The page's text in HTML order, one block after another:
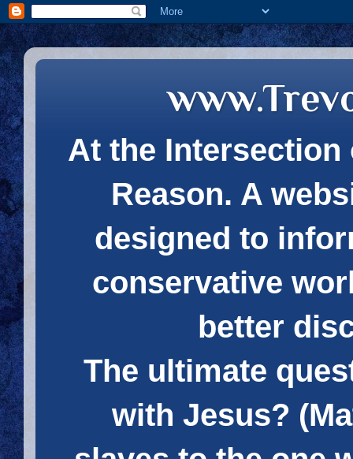
At the Intersection
Reason. A
designed to
conservative
better
The ultimate
with Jesus?